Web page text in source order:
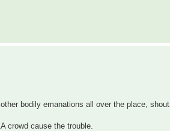
bodily emanations all over the place,
crowd cause the trouble.